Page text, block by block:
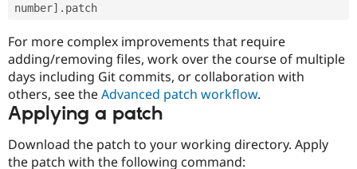
number].patch
For more complex improvements that require
adding/removing files, work over the course of multiple
days including Git commits, or collaboration with
others, see theAdvanced patch workflow.
Applying a patch
Download the patch to your working directory. Apply
the patch with the following command: